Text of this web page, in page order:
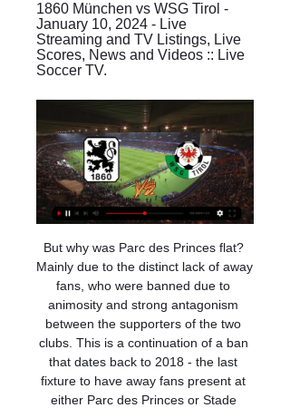
1860 München vs WSG Tirol -
January 10, 2024 - Live
Streaming and TV Listings, Live
Scores, News and Videos :: Live
Soccer TV.
But why was Parc des Princes flat?
Mainly due to the distinct lack of away
fans, who were banned due to
animosity and strong antagonism
between the supporters of the two
clubs. This is a continuation of a ban
that dates back to 2018 - the last
fixture to have away fans present at
either Parc des Princes or Stade